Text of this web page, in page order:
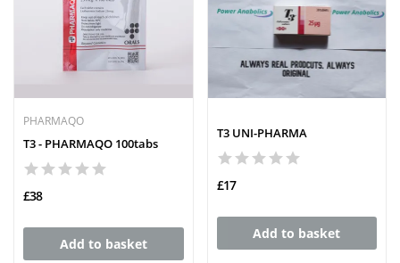
PHARMAQO
T3 - PHARMAQO 100tabs
£38
Add to basket
T3 UNI-PHARMA
£17
Add to basket